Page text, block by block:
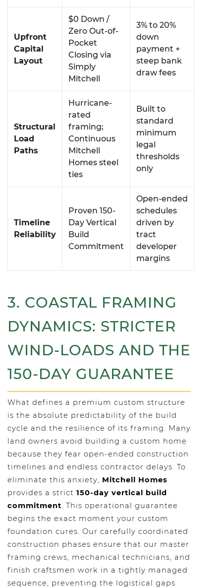
Upfront
Capital
Layout
$0 Down /
Zero Out-of-
Pocket
Closing via
Simply
Mitchell
3% to 20%
down
payment +
steep bank
draw fees
Structural
Load
Paths
Hurricane-
rated
framing;
Continuous
Mitchell
Homes steel
ties
Built to
standard
minimum
legal
thresholds
only
Timeline
Reliability
Proven 150-
Day Vertical
Build
Commitment
Open-ended
schedules
driven by
tract
developer
margins
3. COASTAL FRAMING
DYNAMICS: STRICTER
WIND-LOADS AND THE
150-DAY GUARANTEE
What defines a premium custom structure
is the absolute predictability of the build
cycle and the resilience of its framing. Many
land owners avoid building a custom home
because they fear open-ended construction
timelines and endless contractor delays. To
eliminate this anxiety, Mitchell Homes
provides a strict 150-day vertical build
commitment. This operational guarantee
begins the exact moment your custom
foundation cures. Our carefully coordinated
construction phases ensure that our master
framing crews, mechanical technicians, and
finish craftsmen work in a tightly managed
sequence, preventing the logistical gaps